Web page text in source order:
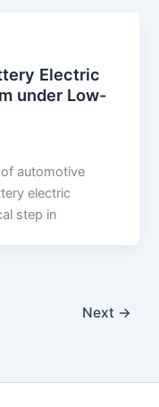
Electric
under Low-
automotive
electric
step in
Next →